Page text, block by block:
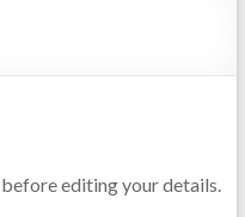
editing your details.